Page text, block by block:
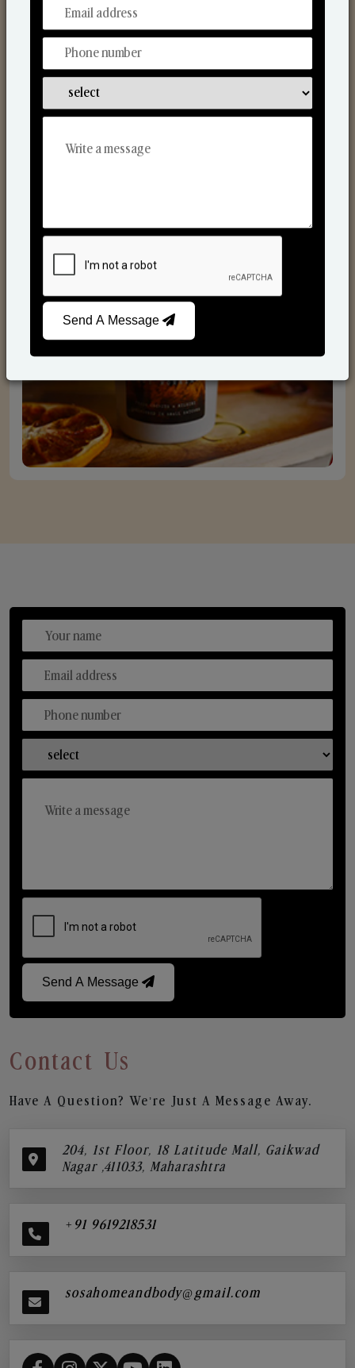
From Our Hands To Your Heart.
Send A Message
Contact Us
Have A Question? We’re Just A Message Away.
204, 1st Floor, 18 Latitude Mall, Gaikwad
Nagar ,411033, Maharashtra
+91 9619218531
sosahomeandbody@gmail.com
Send A Message